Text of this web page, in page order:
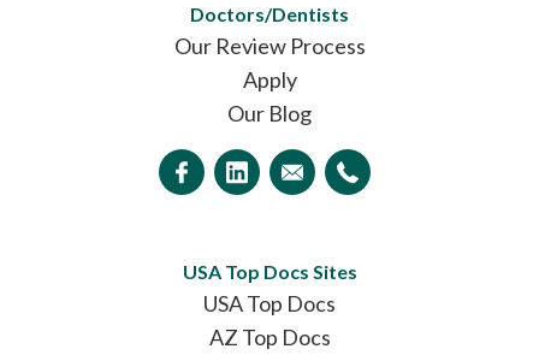
Doctors/Dentists
Our Review Process
Apply
Our Blog
USA Top Docs Sites
USA Top Docs
AZ Top Docs